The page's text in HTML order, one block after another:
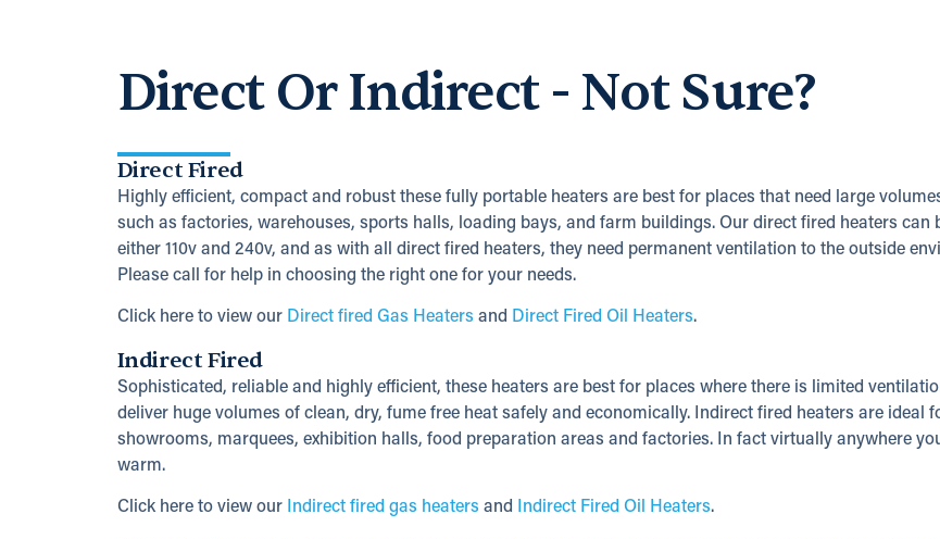
Direct Or Indirect - Not Sure?
Direct Fired
Highly efficient, compact and robust these fully portable heaters are best for places that need large
such as factories, warehouses, sports halls, loading bays, and farm buildings. Our direct fired heaters can
either 110v and 240v, and as with all direct fired heaters, they need permanent ventilation to the outside
Please call for help in choosing the right one for your needs.
Click here to view our Direct fired Gas Heaters and Direct Fired Oil Heaters.
Indirect Fired
Sophisticated, reliable and highly efficient, these heaters are best for places where there is limited
deliver huge volumes of clean, dry, fume free heat safely and economically. Indirect fired heaters are ideal
showrooms, marquees, exhibition halls, food preparation areas and factories. In fact virtually anywhere
warm.
Click here to view our Indirect fired gas heaters and Indirect Fired Oil Heaters.